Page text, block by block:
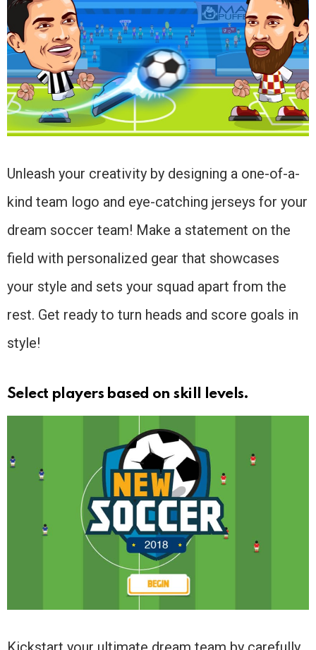
Unleash your creativity by designing a one-of-a-
kind team logo and eye-catching jerseys for your
dream soccer team! Make a statement on the
field with personalized gear that showcases
your style and sets your squad apart from the
rest. Get ready to turn heads and score goals in
style!
Select players based on skill levels.